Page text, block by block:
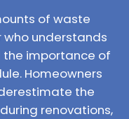
of waste
understands
importance of
Homeowners
the
renovations,